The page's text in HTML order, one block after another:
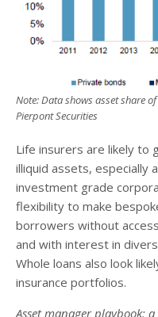
Note: Data shows asset share
Pierpont Securities
Life insurers are likely to
illiquid assets, especially
investment grade
flexibility to make
borrowers without
and with interest in
Whole loans also look
insurance portfolios.
Asset manager playbook: